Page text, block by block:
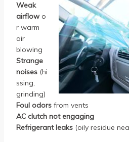
Weak
airflowo
r warm
air
blowing
Strange
noises(hi
ssing,
grinding)
Foul odorsfrom vents
AC clutch not engaging
Refrigerant leaks(oily residue